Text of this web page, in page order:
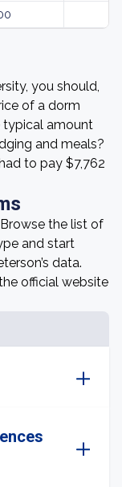
you should,
of a dorm
typical amount
and meals?
to pay $7,762
the list of
and start
data.
official website